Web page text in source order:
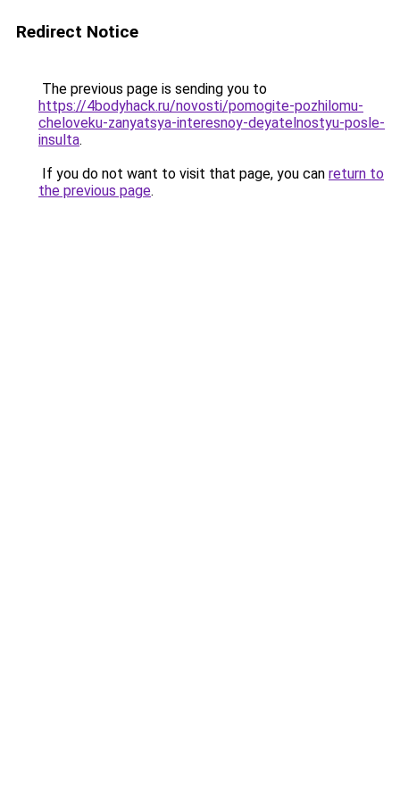
Redirect Notice
The previous page is sending you to
https://4bodyhack.ru/novosti/pomogite-pozhilomu-
cheloveku-zanyatsya-interesnoy-deyatelnostyu-posle-
insulta.
If you do not want to visit that page, you can return to
the previous page.